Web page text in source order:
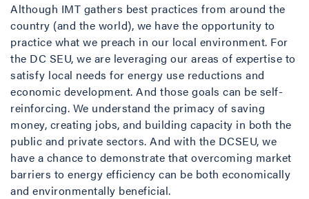
Although IMT gathers best practices from around the
country (and the world), we have the opportunity to
practice what we preach in our local environment. For
the DC SEU, we are leveraging our areas of expertise to
satisfy local needs for energy use reductions and
economic development. And those goals can be self-
reinforcing. We understand the primacy of saving
money, creating jobs, and building capacity in both the
public and private sectors. And with the DCSEU, we
have a chance to demonstrate that overcoming market
barriers to energy efficiency can be both economically
and environmentally beneficial.